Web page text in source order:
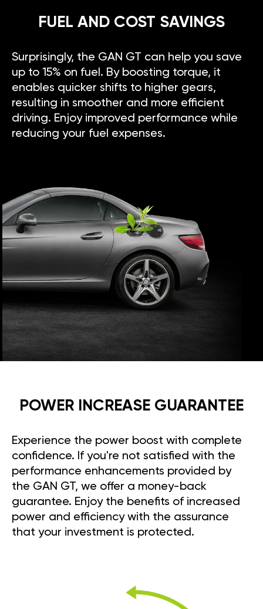
FUEL AND COST SAVINGS
Surprisingly, the GAN GT can help you save
up to 15% on fuel. By boosting torque, it
enables quicker shifts to higher gears,
resulting in smoother and more efficient
driving. Enjoy improved performance while
reducing your fuel expenses.
POWER INCREASE GUARANTEE
Experience the power boost with complete
confidence. If you're not satisfied with the
performance enhancements provided by
the GAN GT, we offer a money-back
guarantee. Enjoy the benefits of increased
power and efficiency with the assurance
that your investment is protected.